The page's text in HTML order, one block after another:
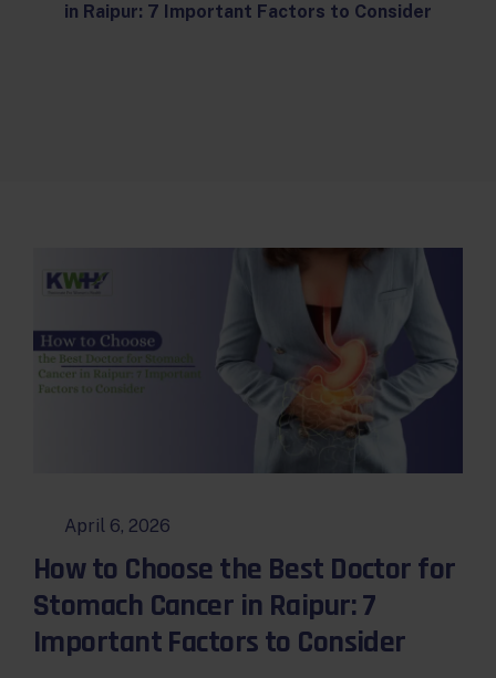
in Raipur: 7 Important Factors to Consider
April 6, 2026
How to Choose the Best Doctor for
Stomach Cancer in Raipur: 7
Important Factors to Consider